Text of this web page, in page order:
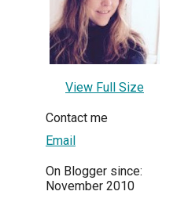
View Full Size
Contact me
Email
On Blogger since:
November 2010